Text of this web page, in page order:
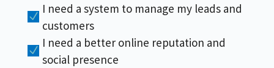
N
I need a system to manage my leads and
customers
N
I need a better online reputation and
social presence